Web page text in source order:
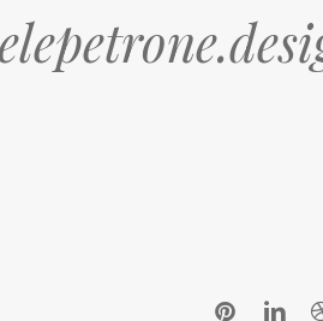
pinterestlinkedin